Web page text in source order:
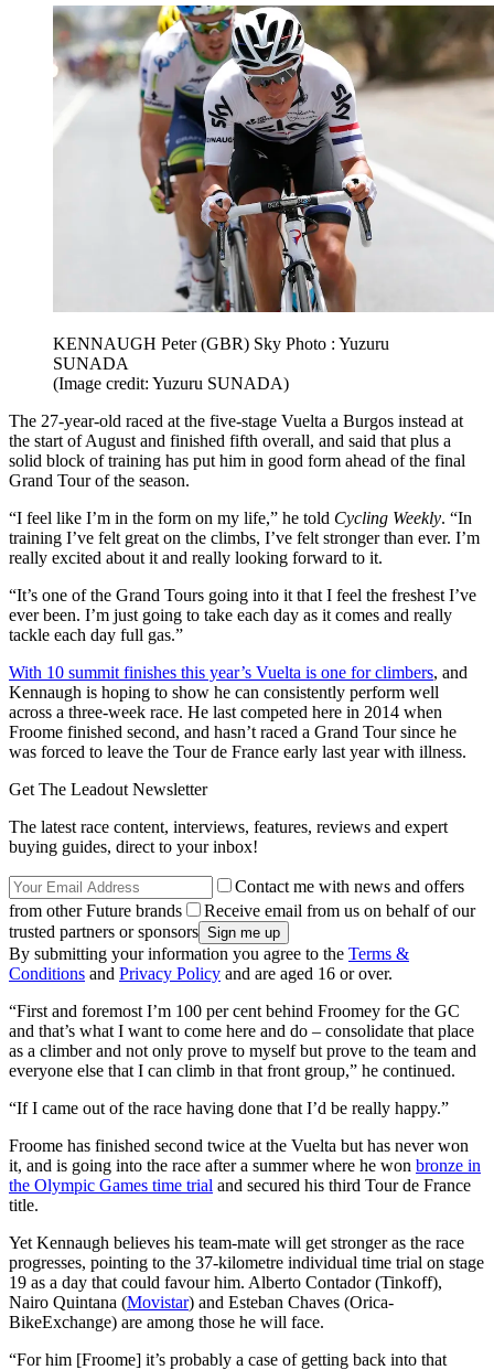
KENNAUGH Peter (GBR) Sky Photo : Yuzuru
SUNADA
(Image credit: Yuzuru SUNADA)
The 27-year-old raced at the five-stage Vuelta a Burgos instead at
the start of August and finished fifth overall, and said that plus a
solid block of training has put him in good form ahead of the final
Grand Tour of the season.
“I feel like I’m in the form on my life,” he told Cycling Weekly. “In
training I’ve felt great on the climbs, I’ve felt stronger than ever. I’m
really excited about it and really looking forward to it.
“It’s one of the Grand Tours going into it that I feel the freshest I’ve
ever been. I’m just going to take each day as it comes and really
tackle each day full gas.”
With 10 summit finishes this year’s Vuelta is one for climbers, and
Kennaugh is hoping to show he can consistently perform well
across a three-week race. He last competed here in 2014 when
Froome finished second, and hasn’t raced a Grand Tour since he
was forced to leave the Tour de France early last year with illness.
Get The Leadout Newsletter
The latest race content, interviews, features, reviews and expert
buying guides, direct to your inbox!
Contact me with news and offers
from other Future brands
Receive email from us on behalf of our
trusted partners or sponsors
By submitting your information you agree to the Terms &
Conditions and Privacy Policy and are aged 16 or over.
“First and foremost I’m 100 per cent behind Froomey for the GC
and that’s what I want to come here and do – consolidate that place
as a climber and not only prove to myself but prove to the team and
everyone else that I can climb in that front group,” he continued.
“If I came out of the race having done that I’d be really happy.”
Froome has finished second twice at the Vuelta but has never won
it, and is going into the race after a summer where he won bronze in
the Olympic Games time trial and secured his third Tour de France
title.
Yet Kennaugh believes his team-mate will get stronger as the race
progresses, pointing to the 37-kilometre individual time trial on stage
19 as a day that could favour him. Alberto Contador (Tinkoff),
Nairo Quintana (Movistar) and Esteban Chaves (Orica-
BikeExchange) are among those he will face.
“For him [Froome] it’s probably a case of getting back into that